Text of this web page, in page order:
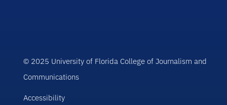
© 2025 University of Florida College of Journalism and
Communications
Accessibility